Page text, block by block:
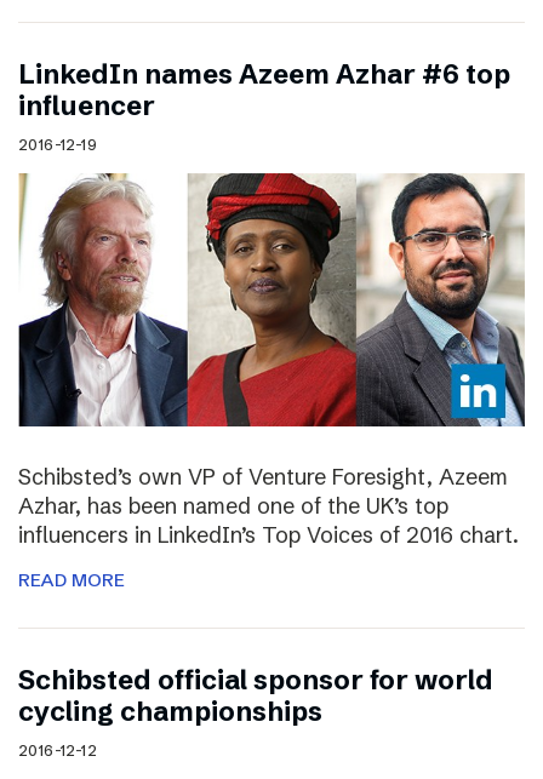
LinkedIn names Azeem Azhar #6 top
influencer
2016-12-19
Schibsted’s own VP of Venture Foresight, Azeem
Azhar, has been named one of the UK’s top
influencers in LinkedIn’s Top Voices of 2016 chart.
READ MORE
Schibsted official sponsor for world
cycling championships
2016-12-12